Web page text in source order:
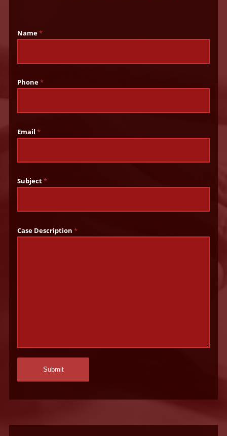
Name*
Phone*
Email*
Subject*
Case Description*